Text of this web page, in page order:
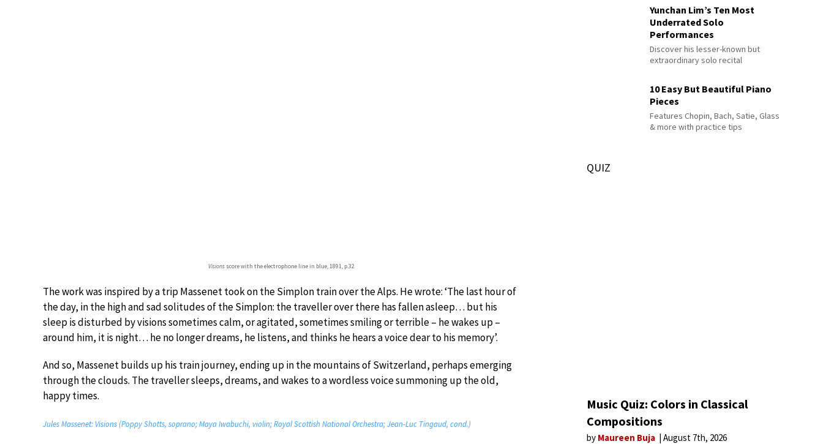
Visionsscore with the electrophone line in blue, 1891, p.32
The work was inspired by a trip Massenet took on the Simplon train over the Alps. He wrote: ‘The last hour of
the day, in the high and sad solitudes of the Simplon: the traveller over there has fallen asleep… but his
sleep is disturbed by visions sometimes calm, or agitated, sometimes smiling or terrible – he wakes up –
around him, it is night… he no longer dreams, he listens, and thinks he hears a voice dear to his memory’.
And so, Massenet builds up his train journey, ending up in the mountains of Switzerland, perhaps emerging
through the clouds. The traveller sleeps, dreams, and wakes to a wordless voice summoning up the old,
happy times.
Jules Massenet: Visions (Poppy Shotts, soprano; Maya Iwabuchi, violin; Royal Scottish National Orchestra; Jean-Luc Tingaud, cond.)
Yunchan Lim’s Ten Most
Underrated Solo
Performances
Discover his lesser-known but
extraordinary solo recital
10 Easy But Beautiful Piano
Pieces
Features Chopin, Bach, Satie, Glass
& more with practice tips
QUIZ
Music Quiz: Colors in Classical
Compositions
by Maureen Buja August 7th, 2026